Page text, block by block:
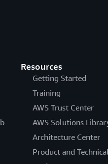
Resources
Getting Started
Training
AWS Trust Center
AWS Solutions
Architecture Center
Product and